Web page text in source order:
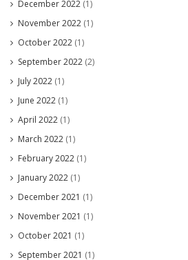
December 2022 (1)
November 2022 (1)
October 2022 (1)
September 2022 (2)
July 2022 (1)
June 2022 (1)
April 2022 (1)
March 2022 (1)
February 2022 (1)
January 2022 (1)
December 2021 (1)
November 2021 (1)
October 2021 (1)
September 2021 (1)